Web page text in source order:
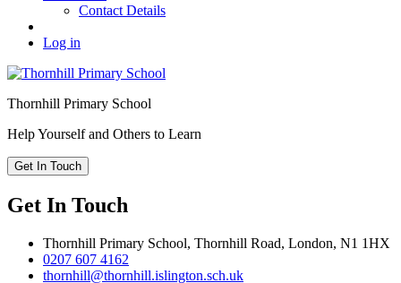
Contact Details
Log in
Thornhill Primary School
Help Yourself and Others to Learn
Get In Touch
Get In Touch
Thornhill Primary School, Thornhill Road, London, N1 1HX
0207 607 4162
thornhill@thornhill.islington.sch.uk